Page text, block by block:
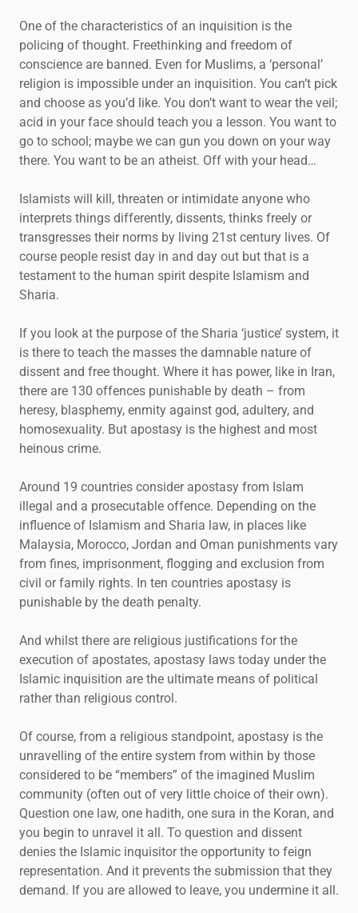
One of the characteristics of an inquisition is the
policing of thought. Freethinking and freedom of
conscience are banned. Even for Muslims, a ‘personal’
religion is impossible under an inquisition. You can’t pick
and choose as you’d like. You don’t want to wear the veil;
acid in your face should teach you a lesson. You want to
go to school; maybe we can gun you down on your way
there. You want to be an atheist. Off with your head…
Islamists will kill, threaten or intimidate anyone who
interprets things differently, dissents, thinks freely or
transgresses their norms by living 21st century lives. Of
course people resist day in and day out but that is a
testament to the human spirit despite Islamism and
Sharia.
If you look at the purpose of the Sharia ‘justice’ system, it
is there to teach the masses the damnable nature of
dissent and free thought. Where it has power, like in Iran,
there are 130 offences punishable by death – from
heresy, blasphemy, enmity against god, adultery, and
homosexuality. But apostasy is the highest and most
heinous crime.
Around 19 countries consider apostasy from Islam
illegal and a prosecutable offence. Depending on the
influence of Islamism and Sharia law, in places like
Malaysia, Morocco, Jordan and Oman punishments vary
from fines, imprisonment, flogging and exclusion from
civil or family rights. In ten countries apostasy is
punishable by the death penalty.
And whilst there are religious justifications for the
execution of apostates, apostasy laws today under the
Islamic inquisition are the ultimate means of political
rather than religious control.
Of course, from a religious standpoint, apostasy is the
unravelling of the entire system from within by those
considered to be “members” of the imagined Muslim
community (often out of very little choice of their own).
Question one law, one hadith, one sura in the Koran, and
you begin to unravel it all. To question and dissent
denies the Islamic inquisitor the opportunity to feign
representation. And it prevents the submission that they
demand. If you are allowed to leave, you undermine it all.